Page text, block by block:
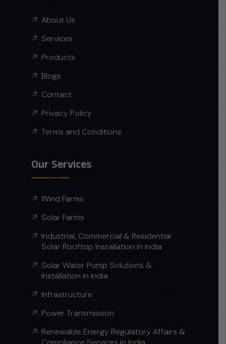
About Us
Services
Products
Blogs
Contact
Privacy Policy
Terms and Conditions
Our Services
Wind Farms
Solar Farms
Industrial, Commercial & Residential
Solar Rooftop Installation in India
Solar Water Pump Solutions &
Installation in India
Infrastructure
Power Transmission
Renewable Energy Regulatory Affairs &